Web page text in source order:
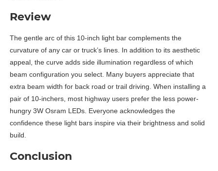
Review
The gentle arc of this 10-inch light bar complements the
curvature of any car or truck’s lines. In addition to its aesthetic
appeal, the curve adds side illumination regardless of which
beam configuration you select. Many buyers appreciate that
extra beam width for back road or trail driving. When installing a
pair of 10-inchers, most highway users prefer the less power-
hungry 3W Osram LEDs. Everyone acknowledges the
confidence these light bars inspire via their brightness and solid
build.
Conclusion